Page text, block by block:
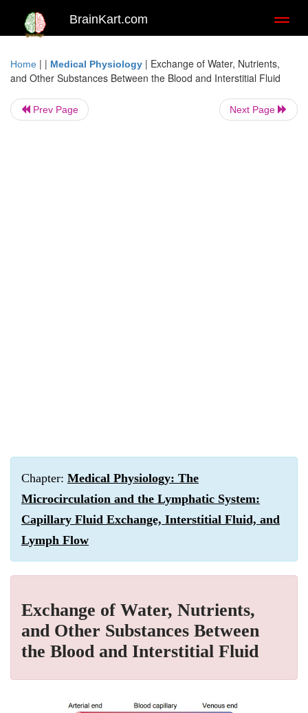
BrainKart.com
Home | | Medical Physiology | Exchange of Water, Nutrients,
and Other Substances Between the Blood and Interstitial Fluid
Prev Page Next Page
Chapter: Medical Physiology: The
Microcirculation and the Lymphatic System:
Capillary Fluid Exchange, Interstitial Fluid, and
Lymph Flow
Exchange of Water, Nutrients,
and Other Substances Between
the Blood and Interstitial Fluid